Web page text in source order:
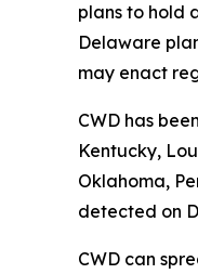
plans to hold
Delaware
may enact
CWD has
Kentucky,
Oklahoma,
detected on
CWD can